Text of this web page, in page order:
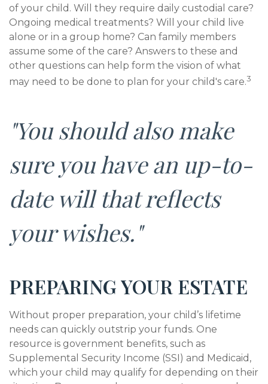
of your child. Will they require daily custodial care?
Ongoing medical treatments? Will your child live
alone or in a group home? Can family members
assume some of the care? Answers to these and
other questions can help form the vision of what
may need to be done to plan for your child's care.3
"You should also make
sure you have an up-to-
date will that reflects
your wishes."
PREPARING YOUR ESTATE
Without proper preparation, your child’s lifetime
needs can quickly outstrip your funds. One
resource is government benefits, such as
Supplemental Security Income (SSI) and Medicaid,
which your child may qualify for depending on their